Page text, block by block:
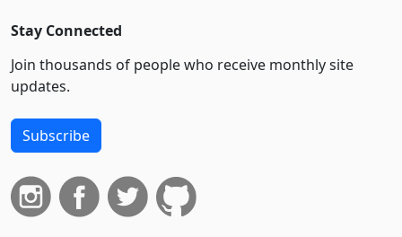
Stay Connected
Join thousands of people who receive monthly site
updates.
Subscribe